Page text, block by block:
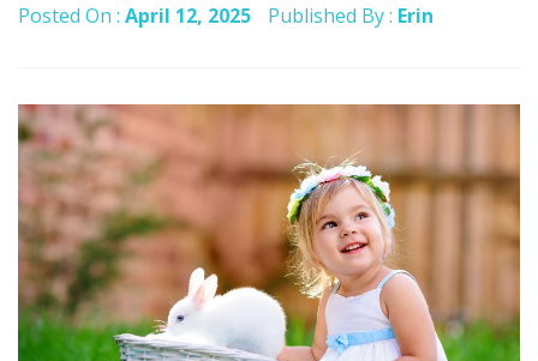
Posted On : April 12, 2025 Published By : Erin